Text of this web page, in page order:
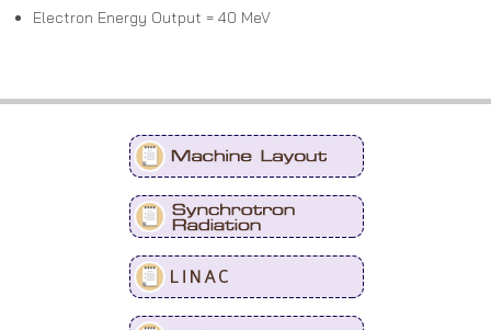
Electron Energy Output = 40 MeV